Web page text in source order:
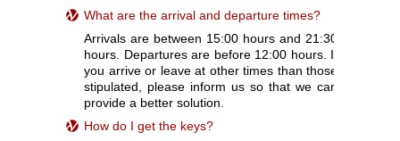
What are the arrival and departure times?
Arrivals are between 15:00 hours and 21:30
hours. Departures are before 12:00 hours. If
you arrive or leave at other times than those
stipulated, please inform us so that we can
provide a better solution.
How do I get the keys?